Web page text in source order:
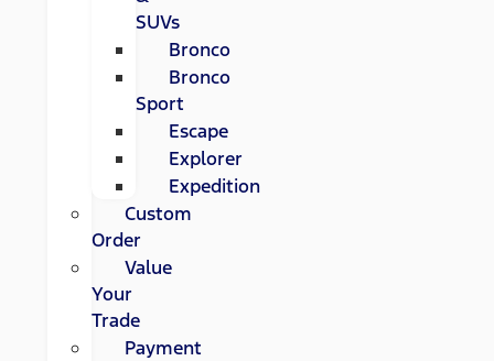
SUVs
Bronco
Bronco
Sport
Escape
Explorer
Expedition
Custom
Order
Value
Your
Trade
Payment